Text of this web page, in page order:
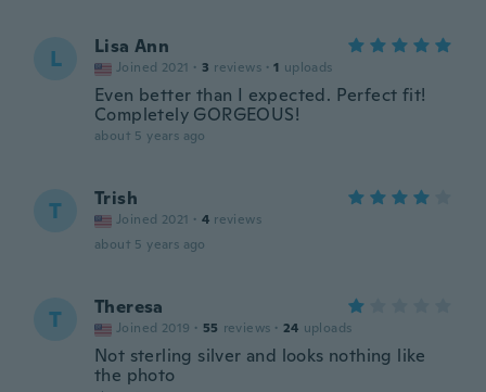
L Lisa Ann
Joined 2021 · 3 reviews · 1 uploads
Even better than I expected. Perfect fit!
Completely GORGEOUS!
about 5 years ago
T Trish
Joined 2021 · 4 reviews
about 5 years ago
T Theresa
Joined 2019 · 55 reviews · 24 uploads
Not sterling silver and looks nothing like
the photo